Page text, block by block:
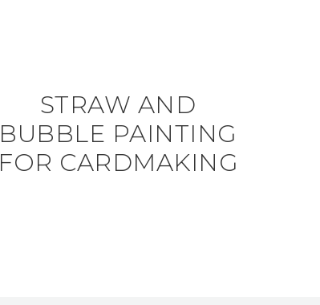
STRAW AND
BUBBLE PAINTING
FOR CARDMAKING